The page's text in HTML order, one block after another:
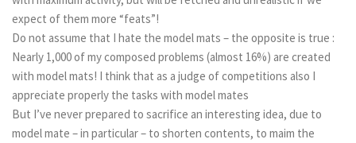
expect of them more “feats”!
Do not assume that I hate the model mats – the opposite is true :
Nearly 1,000 of my composed problems (almost 16%) are created
with model mats! I think that as a judge of competitions also I
appreciate properly the tasks with model matеs
But I’ve never prepared to sacrifice an interesting idea, due to
model mate – in particular – to shorten contents, to maim the